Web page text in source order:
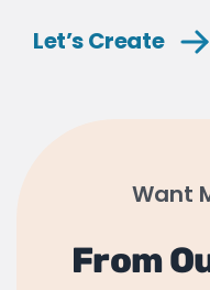
Let’sCreate
Want
From